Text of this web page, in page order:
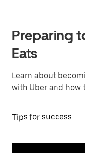
Preparing
Eats
Learn about
with Uber and how
Tips for success